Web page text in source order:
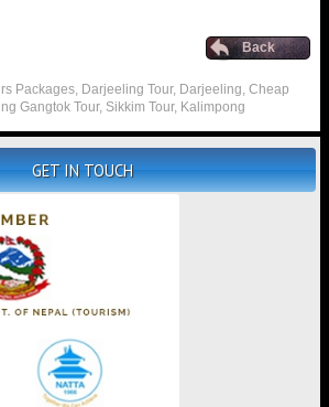
Back
Packages, Darjeeling Tour, Darjeeling, Cheap
Gangtok Tour, Sikkim Tour, Kalimpong
GET IN TOUCH